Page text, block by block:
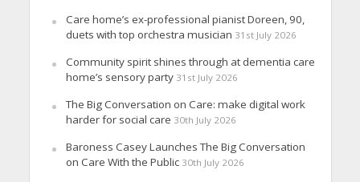
Care home’s ex-professional pianist Doreen, 90,
duets with top orchestra musician 31st July 2026
Community spirit shines through at dementia care
home’s sensory party 31st July 2026
The Big Conversation on Care: make digital work
harder for social care 30th July 2026
Baroness Casey Launches The Big Conversation
on Care With the Public 30th July 2026